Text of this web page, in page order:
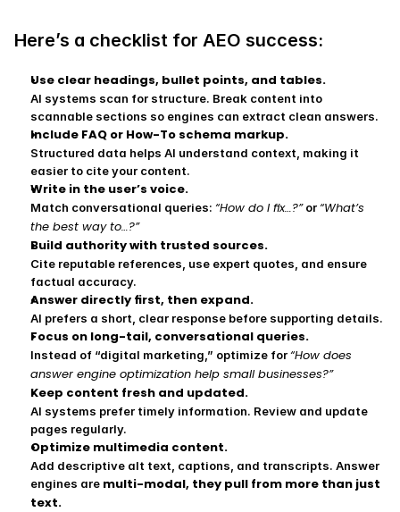
Here’s a checklist for AEO success:
Use clear headings, bullet points, and tables.
AI systems scan for structure. Break content into
scannable sections so engines can extract clean answers.
Include FAQ or How-To schema markup.
Structured data helps AI understand context, making it
easier to cite your content.
Write in the user’s voice.
Match conversational queries: “How do I fix…?” or “What’s
the best way to…?”
Build authority with trusted sources.
Cite reputable references, use expert quotes, and ensure
factual accuracy.
Answer directly first, then expand.
AI prefers a short, clear response before supporting details.
Focus on long-tail, conversational queries.
Instead of “digital marketing,” optimize for “How does
answer engine optimization help small businesses?”
Keep content fresh and updated.
AI systems prefer timely information. Review and update
pages regularly.
Optimize multimedia content.
Add descriptive alt text, captions, and transcripts. Answer
engines are multi-modal, they pull from more than just
text.